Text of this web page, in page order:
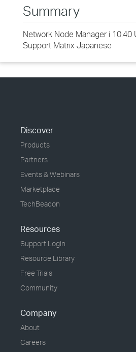
Summary
Network Node Manager i 10.40
Support Matrix Japanese
Discover
Products
Partners
Events & Webinars
Marketplace
TechBeacon
Resources
Support Login
Resource Library
Free Trials
Community
Company
About
Careers